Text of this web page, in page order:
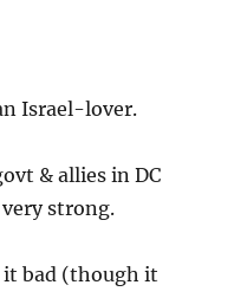
Israel-lover.
& allies in DC
strong.
it bad (though it